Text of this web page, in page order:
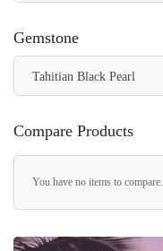
Gemstone
Tahitian Black Pearl
Compare Products
You have no items to compare.